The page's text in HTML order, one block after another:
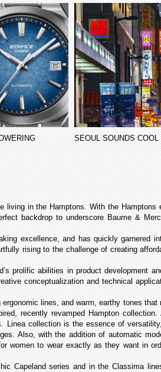
SEOUL SOUNDS COOL
in the Hamptons. With the Hamptons
backdrop to underscore Baume &
excellence, and has quickly garnered
rising to the challenge of creating
prolific abilities in product development
conceptualization and technical
lines, and warm, earthy tones that
recently revamped Hampton collection.
Linea collection is the essence of
Also, with the addition of automatic
women to wear exactly as they want in
Capeland series and in the Classima